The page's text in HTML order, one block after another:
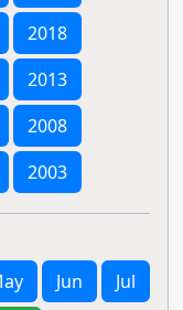
2018
2013
2008
2003
Jun
Jul